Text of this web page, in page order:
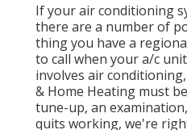
If your air conditioning
there are a number of
thing you have a
to call when your a/c
involves air
& Home Heating must
tune-up, an
quits working, we're